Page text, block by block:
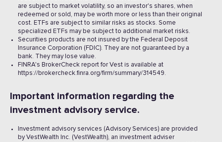
are subject to market volatility, so an investor's shares, when
redeemed or sold, may be worth more or less than their original
cost. ETFs are subject to similar risks as stocks. Some
specialized ETFs may be subject to additional market risks.
Securities products are not insured by the Federal Deposit
Insurance Corporation (FDIC). They are not guaranteed by a
bank. They may lose value.
FINRA's BrokerCheck report for Vest is available at
https://brokercheck.finra.org/firm/summary/314549.
Important information regarding the
investment advisory service.
Investment advisory services (Advisory Services) are provided
by VestWealth Inc. (VestWealth), an investment adviser